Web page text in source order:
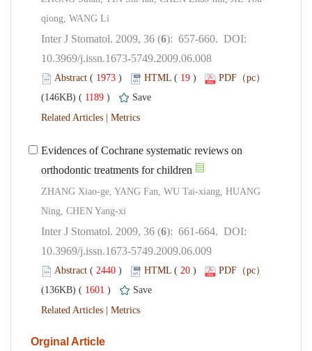
): 657-660. DOI:
10.3969/j.issn.1673-5749.2009.06.008
( ) 19 )
1189 )
Evidences of Cochrane systematic reviews on
ZHANG Xiao-ge, YANG Fan, WU Tai-xiang, HUANG
): 661-664. DOI:
10.3969/j.issn.1673-5749.2009.06.009
( ) 20 )
1601 )